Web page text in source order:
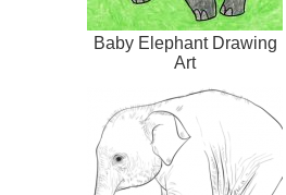
Baby Elephant Drawing
Art